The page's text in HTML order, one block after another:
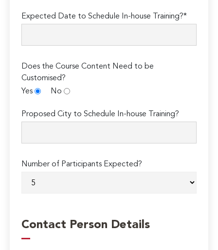
Expected Date to Schedule In-house Training?*
Does the Course Content Need to be
Customised?
Yes
No
Proposed City to Schedule In-house Training?
Number of Participants Expected?
Contact Person Details